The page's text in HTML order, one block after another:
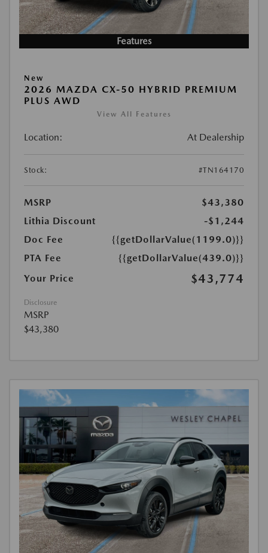
Features
New
2026 MAZDA CX-50 HYBRID PREMIUM
PLUS AWD
View All Features
Location: At Dealership
Stock: #TN164170
MSRP
$43,380
Lithia Discount
-$1,244
Doc Fee
{{getDollarValue(1199.0)}}
PTA Fee
{{getDollarValue(439.0)}}
Your Price
$43,774
Disclosure
MSRP
$43,380